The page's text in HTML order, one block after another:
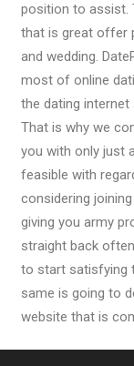
position to assist.
that is great offer
and wedding.
most of online
the dating
That is why we
you with only just
feasible with
considering
giving you army
straight back
to start satisfying
same is going to
website that is